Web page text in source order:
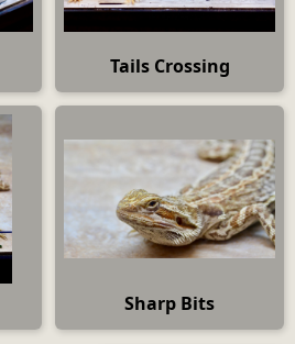
Tails Crossing
Sharp Bits